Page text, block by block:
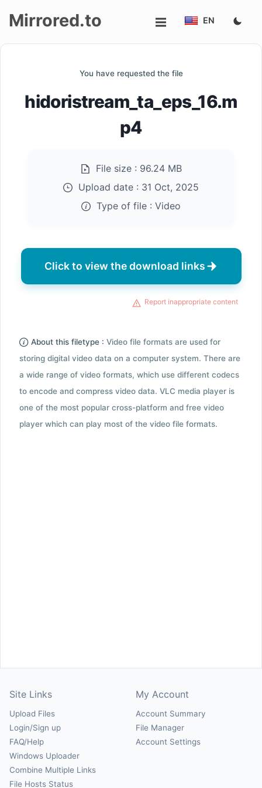
Mirrored.to EN
You have requested the file
hidoristream_ta_eps_16.m
p4
File size : 96.24 MB
Upload date : 31 Oct, 2025
Type of file : Video
Click to view the download links
Report inappropriate content
About this filetype : Video file formats are used for
storing digital video data on a computer system. There are
a wide range of video formats, which use different codecs
to encode and compress video data. VLC media player is
one of the most popular cross-platform and free video
player which can play most of the video file formats.
Site Links
Upload Files
Login/Sign up
FAQ/Help
Windows Uploader
Combine Multiple Links
File Hosts Status
My Account
Account Summary
File Manager
Account Settings